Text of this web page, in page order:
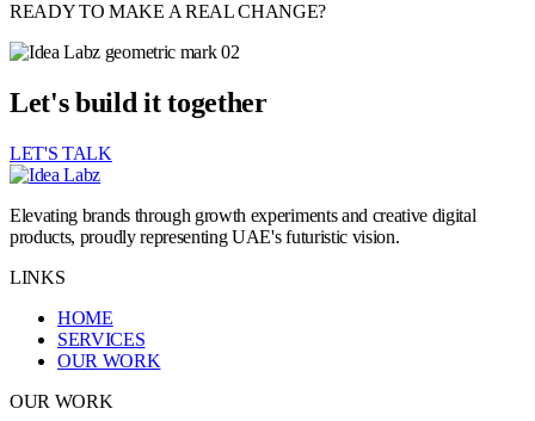
READY TO MAKE A REAL CHANGE?
Let's build it together
LET'S TALK
Elevating brands through growth experiments and creative digital
products, proudly representing UAE's futuristic vision.
LINKS
HOME
SERVICES
OUR WORK
OUR WORK